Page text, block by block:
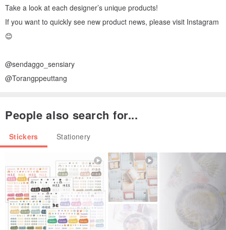
Take a look at each designer’s unique products!
If you want to quickly see new product news, please visit Instagram
😊
@sendaggo_sensiary
@Torangppeuttang
People also search for...
Stickers Stationery